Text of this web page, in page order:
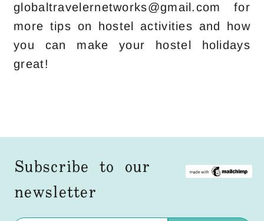
globaltravelernetworks@gmail.com for
more tips on hostel activities and how
you can make your hostel holidays
great!
Subscribe to our
newsletter